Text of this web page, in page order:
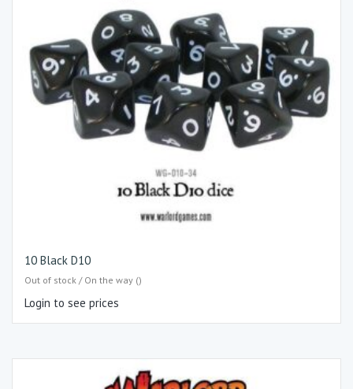
10 Black D10
Out of stock / On the way ()
Login to see prices